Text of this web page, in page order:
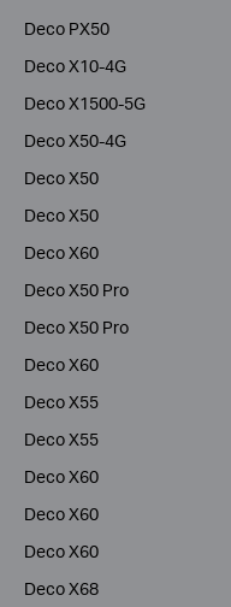
Deco PX50
Deco X10-4G
Deco X1500-5G
Deco X50-4G
Deco X50
Deco X50
Deco X60
Deco X50 Pro
Deco X50 Pro
Deco X60
Deco X55
Deco X55
Deco X60
Deco X60
Deco X60
Deco X68